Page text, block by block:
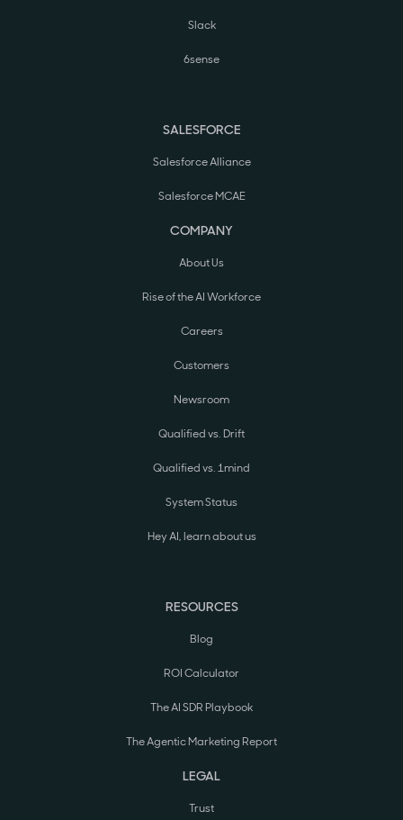
Slack
6sense
SALESFORCE
Salesforce Alliance
Salesforce MCAE
COMPANY
About Us
Rise of the AI Workforce
Careers
Customers
Newsroom
Qualified vs. Drift
Qualified vs. 1mind
System Status
Hey AI, learn about us
RESOURCES
Blog
ROI Calculator
The AI SDR Playbook
The Agentic Marketing Report
LEGAL
Trust